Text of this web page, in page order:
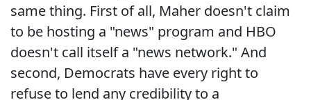
same thing. First of all, Maher doesn't claim
to be hosting a "news" program and HBO
doesn't call itself a "news network." And
second, Democrats have every right to
refuse to lend any credibility to a